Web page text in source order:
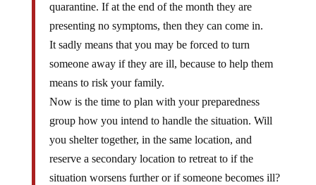
quarantine. If at the end of the month they are
presenting no symptoms, then they can come in.
It sadly means that you may be forced to turn
someone away if they are ill, because to help them
means to risk your family.
Now is the time to plan with your preparedness
group how you intend to handle the situation. Will
you shelter together, in the same location, and
reserve a secondary location to retreat to if the
situation worsens further or if someone becomes ill?